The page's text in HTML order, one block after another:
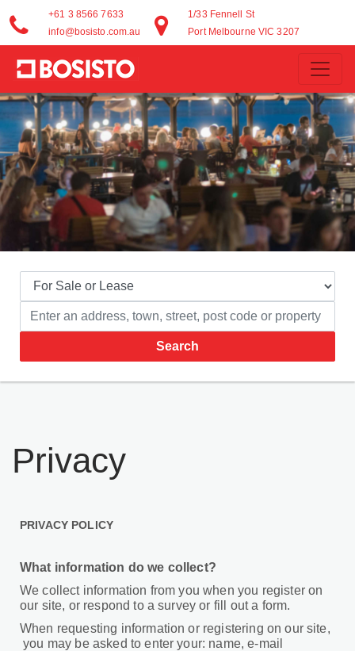
+61 3 8566 7633
info@bosisto.com.au
1/33 Fennell St
Port Melbourne VIC 3207
Privacy
PRIVACY POLICY
What information do we collect?
We collect information from you when you register on
our site, or respond to a survey or fill out a form.
When requesting information or registering on our site,
you may be asked to enter your: name, e-mail